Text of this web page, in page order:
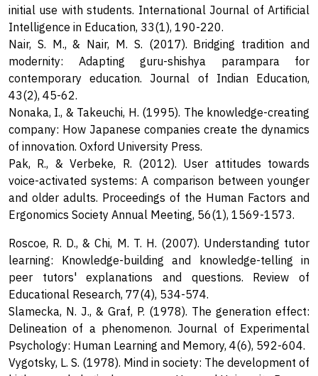
initial use with students. International Journal of Artificial
Intelligence in Education, 33(1), 190-220.
Nair, S. M., & Nair, M. S. (2017). Bridging tradition and
modernity: Adapting guru-shishya parampara for
contemporary education. Journal of Indian Education,
43(2), 45-62.
Nonaka, I., & Takeuchi, H. (1995). The knowledge-creating
company: How Japanese companies create the dynamics
of innovation. Oxford University Press.
Pak, R., & Verbeke, R. (2012). User attitudes towards
voice-activated systems: A comparison between younger
and older adults. Proceedings of the Human Factors and
Ergonomics Society Annual Meeting, 56(1), 1569-1573.
Roscoe, R. D., & Chi, M. T. H. (2007). Understanding tutor
learning: Knowledge-building and knowledge-telling in
peer tutors' explanations and questions. Review of
Educational Research, 77(4), 534-574.
Slamecka, N. J., & Graf, P. (1978). The generation effect:
Delineation of a phenomenon. Journal of Experimental
Psychology: Human Learning and Memory, 4(6), 592-604.
Vygotsky, L. S. (1978). Mind in society: The development of